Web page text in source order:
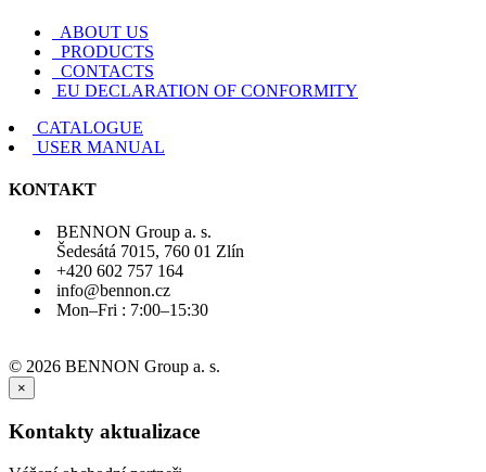
ABOUT US
PRODUCTS
CONTACTS
EU DECLARATION OF CONFORMITY
CATALOGUE
USER MANUAL
KONTAKT
BENNON Group a. s.
Šedesátá 7015, 760 01 Zlín
+420 602 757 164
info@bennon.cz
Mon–Fri : 7:00–15:30
© 2026 BENNON Group a. s.
×
Kontakty aktualizace